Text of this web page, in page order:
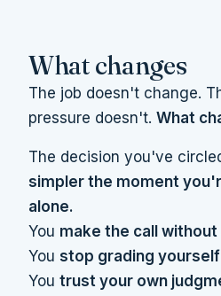
What changes
The job doesn't change.
pressure doesn't. What
The decision you've
simpler the moment
alone.
You make the call
You stop grading
You trust your own